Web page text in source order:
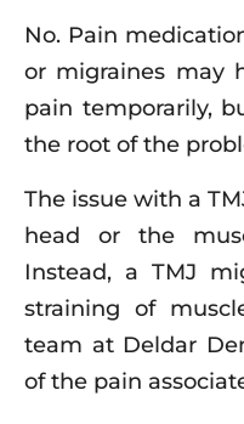
No. Pain
or migraines may
pain temporarily,
the root of the
The issue with a
head or the
Instead, a TMJ
straining of
team at Deldar
of the pain